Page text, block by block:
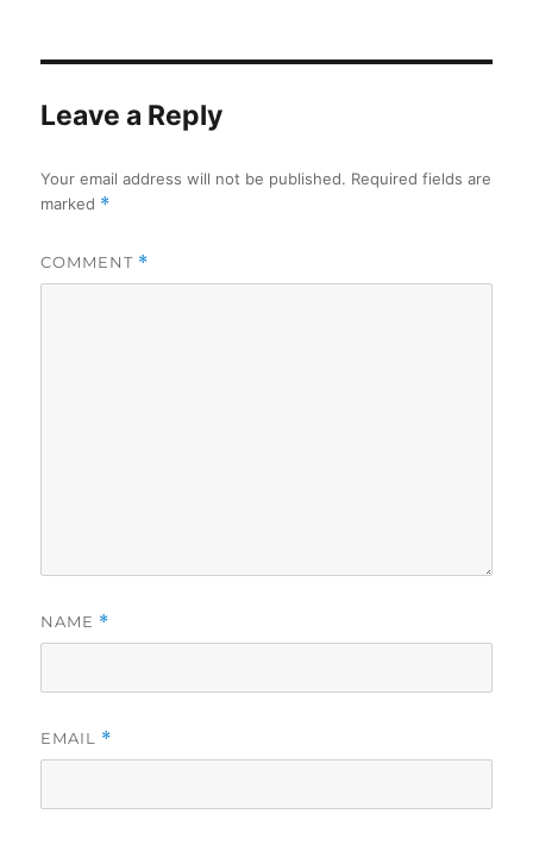
Leave a Reply
Your email address will not be published. Required fields are
marked *
COMMENT *
NAME *
EMAIL *